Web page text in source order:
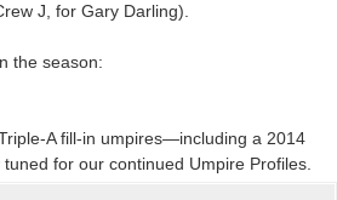
J, for Gary Darling).
the season:
A fill-in umpires—including a 2014
for our continued Umpire Profiles.